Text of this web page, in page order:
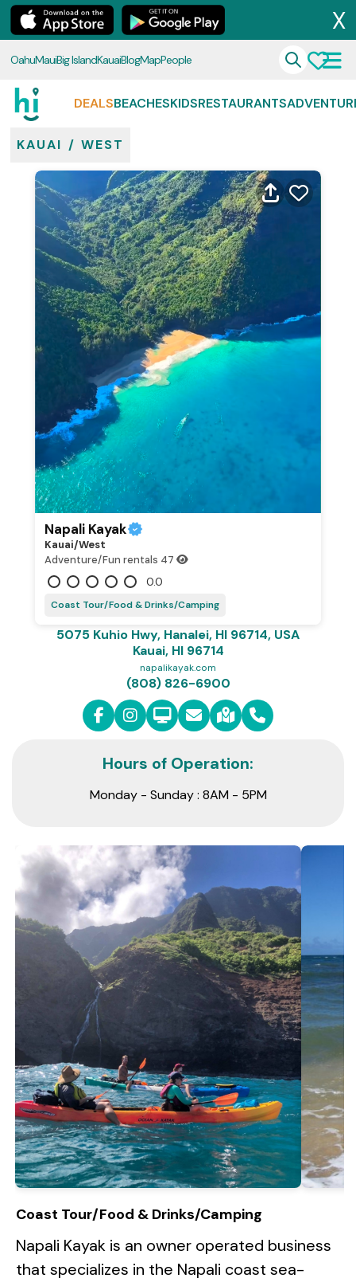
X
OahuMauiBig IslandKauaiBlogMapPeople
DEALSBEACHESKIDSRESTAURANTS
KAUAI / WEST
Napali Kayak
Kauai/west
Adventure/Fun rentals 47
0.0
Coast Tour/Food & Drinks/Camping
5075 Kuhio Hwy, Hanalei, HI 96714, USA
Kauai, HI 96714
napalikayak.com
(808) 826-6900
Hours of Operation:
Monday - Sunday : 8AM - 5PM
Coast Tour/Food & Drinks/Camping
Napali Kayak is an owner operated business
that specializes in the Napali coast sea-